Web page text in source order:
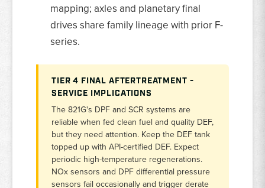
mapping; axles and planetary final
drives share family lineage with prior F-
series.
TIER 4 FINAL AFTERTREATMENT -
SERVICE IMPLICATIONS
The 821G's DPF and SCR systems are
reliable when fed clean fuel and quality DEF,
but they need attention. Keep the DEF tank
topped up with API-certified DEF. Expect
periodic high-temperature regenerations.
NOx sensors and DPF differential pressure
sensors fail occasionally and trigger derate